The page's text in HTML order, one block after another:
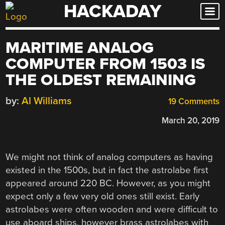
Skip
to
HACKADAY
MARITIME ANALOG
COMPUTER FROM 1503 IS
THE OLDEST REMAINING
19 Comments
by: Al Williams
March 20, 2019
We might not think of analog computers as having
existed in the 1500s, but in fact the astrolabe first
appeared around 220 BC. However, as you might
expect only a few very old ones still exist. Early
astrolabes were often wooden and were difficult to
use aboard ships, however brass astrolabes with